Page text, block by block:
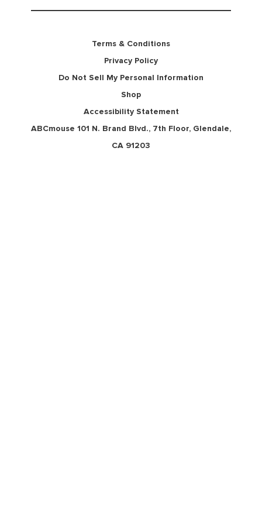
Terms & Conditions
Privacy Policy
Do Not Sell My Personal Information
Shop
Accessibility Statement
ABCmouse 101 N. Brand Blvd., 7th Floor, Glendale,
CA 91203